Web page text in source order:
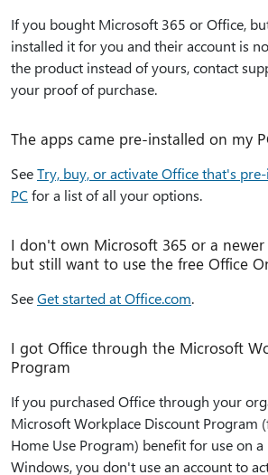
If you bought Microsoft 365 or Office,
installed it for you and their account is
the product instead of yours, contact
your proof of purchase.
The apps came pre-installed on my
SeeTry, buy, or activate Office that's
PC for a list of all your options.
I don't own Microsoft 365 or a newer
but still want to use the free Office
SeeGet started at Office.com.
I got Office through the Microsoft
Program
If you purchased Office through your
Microsoft Workplace Discount Program
Home Use Program) benefit for use on
Windows, you don't use an account to